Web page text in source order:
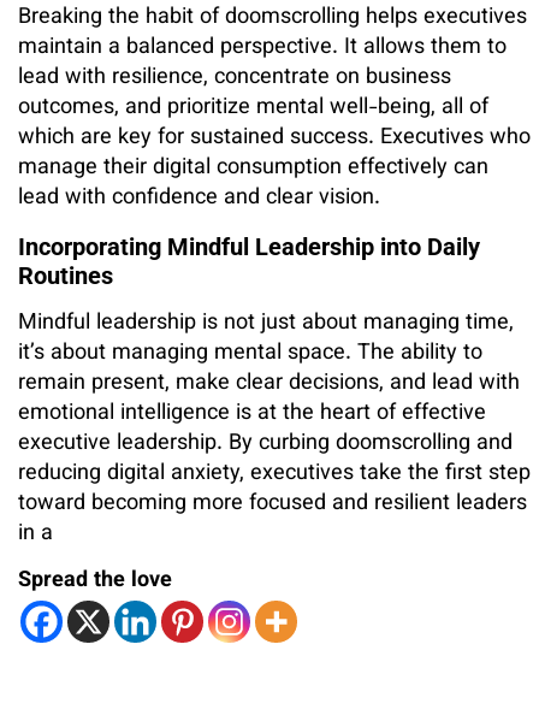
Breaking the habit of doomscrolling helps executives
maintain a balanced perspective. It allows them to
lead with resilience, concentrate on business
outcomes, and prioritize mental well-being, all of
which are key for sustained success. Executives who
manage their digital consumption effectively can
lead with confidence and clear vision.
Incorporating Mindful Leadership into Daily
Routines
Mindful leadership is not just about managing time,
it’s about managing mental space. The ability to
remain present, make clear decisions, and lead with
emotional intelligence is at the heart of effective
executive leadership. By curbing doomscrolling and
reducing digital anxiety, executives take the first step
toward becoming more focused and resilient leaders
in a
Spread the love